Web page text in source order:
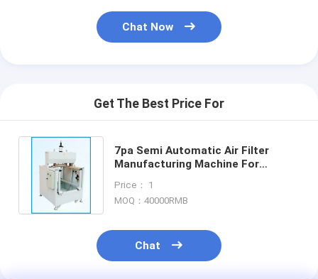
Frame Welder
Dust Bag Filter
Origami Folding Machine
Ultrasonic Stitching Machine
Air Filter Frame Making Machine
Chat Now
Get The Best Price For
7pa Semi Automatic Air Filter
Manufacturing Machine For
Price： 1
MOQ：40000RMB
Chat